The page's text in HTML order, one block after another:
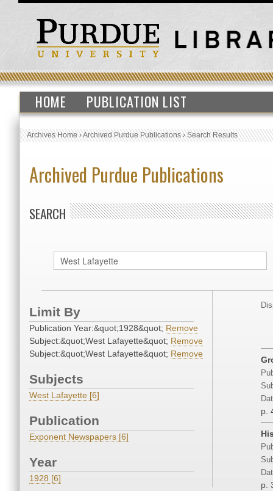
HOME PUBLICATION LIST
Archives Home›Archived Purdue Publications›Search Results
Archived Purdue Publications
SEARCH
Limit By
Publication Year:&quot;1928&quot; Remove
Subject:&quot;West Lafayette&quot; Remove
Subject:&quot;West Lafayette&quot; Remove
Subjects
West Lafayette [6]
Publication
Exponent Newspapers [6]
Year
1928 [6]
p.
p.